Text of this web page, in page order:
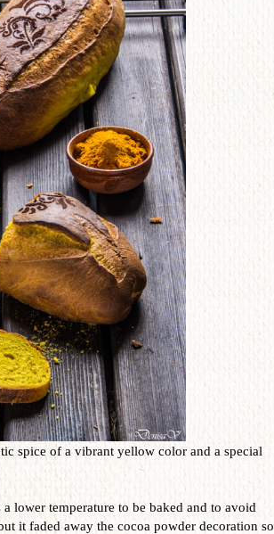
spice of a vibrant yellow color and a special
lower temperature to be baked and to avoid
it faded away the cocoa powder decoration so